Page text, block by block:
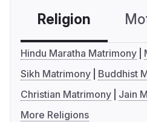
Religion
Hindu Maratha Matrimony
Sikh Matrimony
Buddhist
Christian Matrimony
Jain
More Religions